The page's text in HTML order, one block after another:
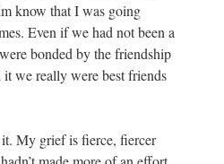
know that I was going
Even if we had not been a
bonded by the friendship
it we really were best friends
My grief is fierce, fiercer